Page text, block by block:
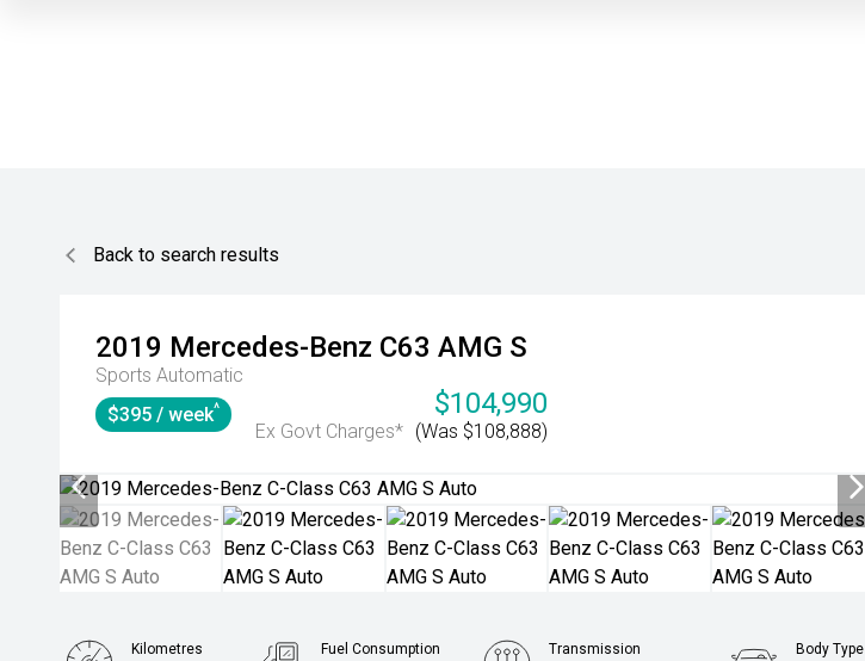
Back to search results
2019 Mercedes-Benz C63 AMG S
Sports Automatic
$104,990
Ex Govt Charges* (Was $108,888)
$395 / week^
Kilometres Fuel Consumption Transmission Body Type